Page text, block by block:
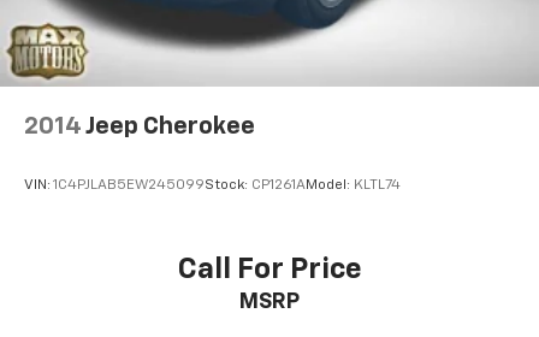
Leading Link Front Suspension w/Coil Springs
Solid Axle Rear Suspension w/Coil Springs
4-Wheel Disc Brakes w/4-Wheel ABS, Front Vented
Brake Actuated Limited Slip Differential
2014 Jeep Cherokee
VIN: 1C4PJLAB5EW245099Stock: CP1261AModel: KLTL74
Call For Price
MSRP